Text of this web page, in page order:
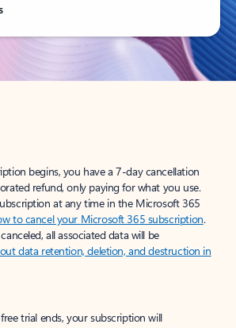
begins, you have a 7-day cancellation
refund, only paying for what you use.
at any time in the Microsoft 365
to cancel your Microsoft 365 subscription.
all associated data will be
data retention, deletion, and destruction in
trial ends, your subscription will